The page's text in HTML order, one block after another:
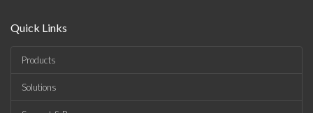
Quick Links
Products
Solutions